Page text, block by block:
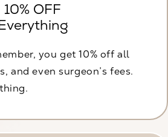
10% OFF
you get 10% off all
and even surgeon’s fees.